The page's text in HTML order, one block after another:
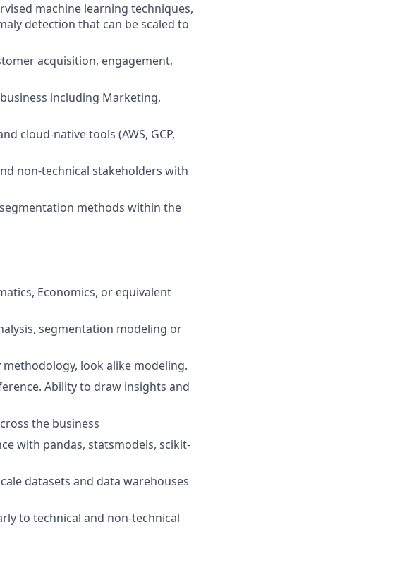
machine learning techniques,
detection that can be scaled to
acquisition, engagement,
including Marketing,
cloud-native tools (AWS, GCP,
non-technical stakeholders with
methods within the
Economics, or equivalent
segmentation modeling or
look alike modeling.
Ability to draw insights and
the business
with pandas, statsmodels, scikit-
datasets and data warehouses
to technical and non-technical